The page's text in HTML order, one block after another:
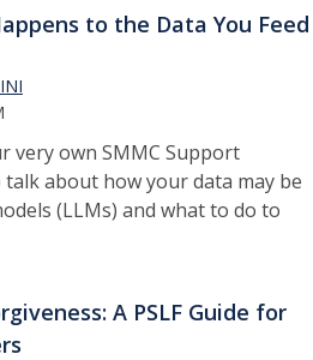
to the Data You Feed
very own SMMC Support
about how your data may be
(LLMs) and what to do to
A PSLF Guide for